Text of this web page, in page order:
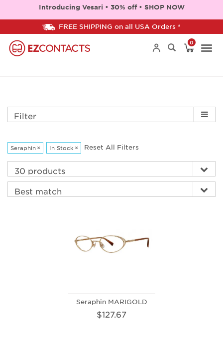
Introducing Vesari • 30% off • SHOP NOW
FREE SHIPPING on all USA Orders *
0
Filter
Seraphin × In Stock × Reset All Filters
Seraphin MARIGOLD
$127.67